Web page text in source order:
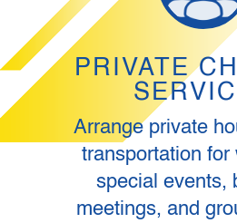
PRIVATE
Arrange private
transportation for
special events,
meetings, and